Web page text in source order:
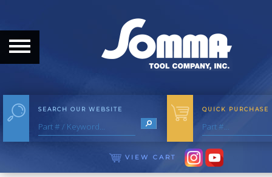
HOME
ABOUT THE COMPANY
OUR HISTORY
MEET THE STAFF
SEARCH OUR WEBSITE QUICK PURCHASE
VIEW CART